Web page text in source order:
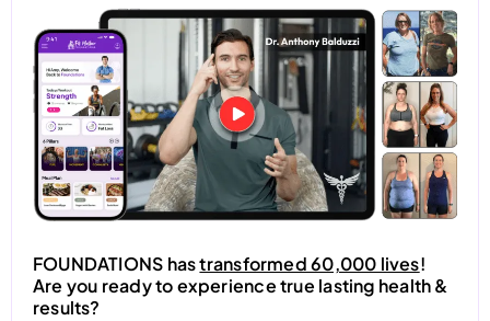
FOUNDATIONS hastransformed 60,000 lives!
Are you ready to experience true lasting health &
results?